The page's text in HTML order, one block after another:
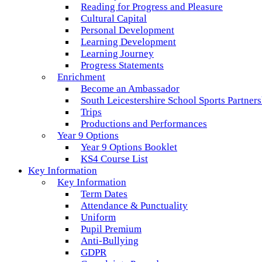
Reading for Progress and Pleasure
Cultural Capital
Personal Development
Learning Development
Learning Journey
Progress Statements
Enrichment
Become an Ambassador
South Leicestershire School Sports
Trips
Productions and Performances
Year 9 Options
Year 9 Options Booklet
KS4 Course List
Key Information
Key Information
Term Dates
Attendance & Punctuality
Uniform
Pupil Premium
Anti-Bullying
GDPR